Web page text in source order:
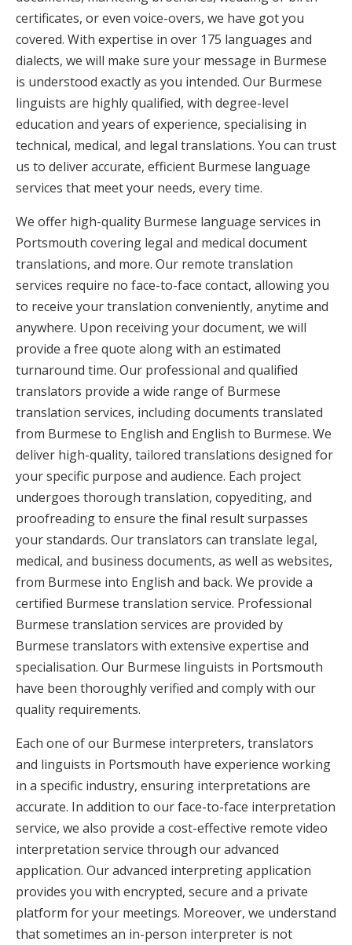
certificates, or even voice-overs, we have got you
covered. With expertise in over 175 languages and
dialects, we will make sure your message in Burmese
is understood exactly as you intended. Our Burmese
linguists are highly qualified, with degree-level
education and years of experience, specialising in
technical, medical, and legal translations. You can trust
us to deliver accurate, efficient Burmese language
services that meet your needs, every time.
We offer high-quality Burmese language services in
Portsmouth covering legal and medical document
translations, and more. Our remote translation
services require no face-to-face contact, allowing you
to receive your translation conveniently, anytime and
anywhere. Upon receiving your document, we will
provide a free quote along with an estimated
turnaround time. Our professional and qualified
translators provide a wide range of Burmese
translation services, including documents translated
from Burmese to English and English to Burmese. We
deliver high-quality, tailored translations designed for
your specific purpose and audience. Each project
undergoes thorough translation, copyediting, and
proofreading to ensure the final result surpasses
your standards. Our translators can translate legal,
medical, and business documents, as well as websites,
from Burmese into English and back. We provide a
certified Burmese translation service. Professional
Burmese translation services are provided by
Burmese translators with extensive expertise and
specialisation. Our Burmese linguists in Portsmouth
have been thoroughly verified and comply with our
quality requirements.
Each one of our Burmese interpreters, translators
and linguists in Portsmouth have experience working
in a specific industry, ensuring interpretations are
accurate. In addition to our face-to-face interpretation
service, we also provide a cost-effective remote video
interpretation service through our advanced
application. Our advanced interpreting application
provides you with encrypted, secure and a private
platform for your meetings. Moreover, we understand
that sometimes an in-person interpreter is not